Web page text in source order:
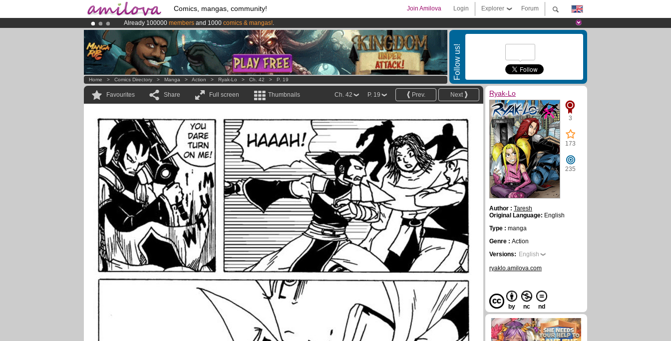
Comics, mangas, community! Forum
Explorer
Login
Join Amilova
Already 100000 members and 1000 comics & mangas!.
Premium membership from3.95 eurosper month !Get membership now
AmilovaKickstarter is now LIVE!.
Follow us!
Home > Comics Directory > Manga > Action > Ryak-Lo > Ch. 42 > P. 19
Favourites Share Full screen Thumbnails Next
Prev.
P. 19
Ch. 42 Ryak-Lo
3
173
235
Author : Taresh
Original Language: English
Type : manga
Genre : Action
Versions: English
ryaklo.amilova.com
by nc nd